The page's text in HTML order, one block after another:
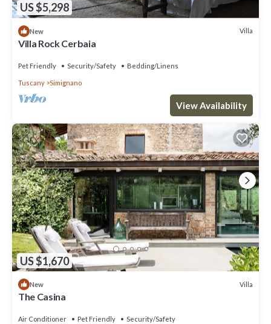
US $5,298
New Villa
Villa Rock Cerbaia
Pet Friendly Security/Safety Bedding/Linens
Tuscany Simignano
View Availability
US $1,670
New Villa
The Casina
Air Conditioner Pet Friendly Security/Safety